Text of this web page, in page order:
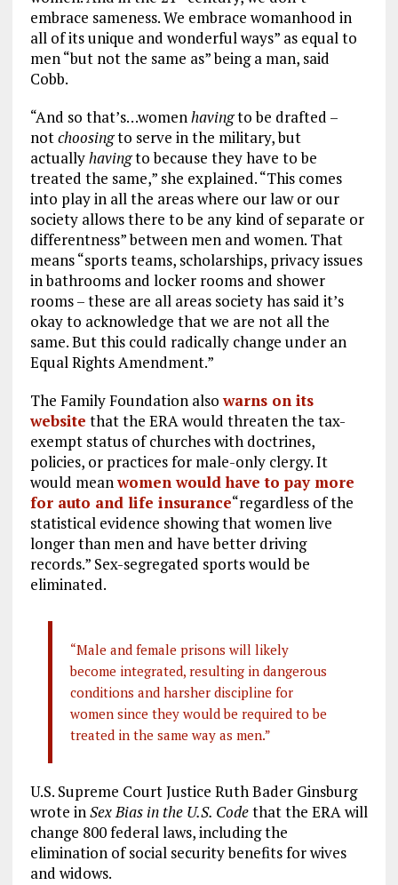
embrace sameness. We embrace womanhood in
all of its unique and wonderful ways” as equal to
men “but not the same as” being a man, said
Cobb.
“And so that’s…womenhavingto be drafted –
notchoosingto serve in the military, but
actuallyhavingto because they have to be
treated the same,” she explained. “This comes
into play in all the areas where our law or our
society allows there to be any kind of separate or
differentness” between men and women. That
means “sports teams, scholarships, privacy issues
in bathrooms and locker rooms and shower
rooms – these are all areas society has said it’s
okay to acknowledge that we are not all the
same. But this could radically change under an
Equal Rights Amendment.”
The Family Foundation alsowarns on its
website that the ERA would threaten the tax-
exempt status of churches with doctrines,
policies, or practices for male-only clergy. It
would meanwomen would have to pay more
for auto and life insurance“regardless of the
statistical evidence showing that women live
longer than men and have better driving
records.” Sex-segregated sports would be
eliminated.
“Male and female prisons will likely
become integrated, resulting in dangerous
conditions and harsher discipline for
women since they would be required to be
treated in the same way as men.”
U.S. Supreme Court Justice Ruth Bader Ginsburg
wrote inSex Bias in the U.S. Codethat the ERA will
change 800 federal laws, including the
elimination of social security benefits for wives
and widows.